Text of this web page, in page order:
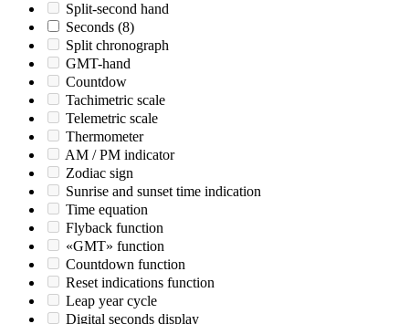
Split-second hand
Seconds (8)
Split chronograph
GMT-hand
Countdow
Tachimetric scale
Telemetric scale
Thermometer
AM / PM indicator
Zodiac sign
Sunrise and sunset time indication
Time equation
Flyback function
«GMT» function
Countdown function
Reset indications function
Leap year cycle
Digital seconds display